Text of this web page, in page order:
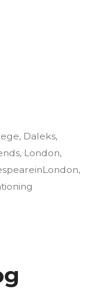
, Daleks,
, London,
,